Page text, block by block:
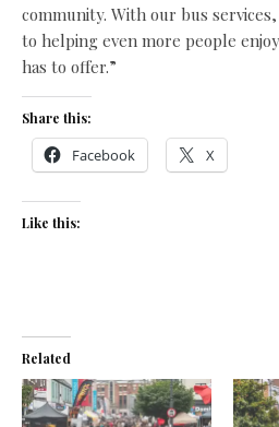
community. With our bus
to helping even more people
has to offer.”
Share this:
Facebook X
Like this:
Related